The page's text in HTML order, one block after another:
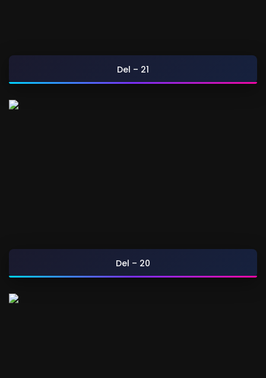
Del – 21
Del – 20